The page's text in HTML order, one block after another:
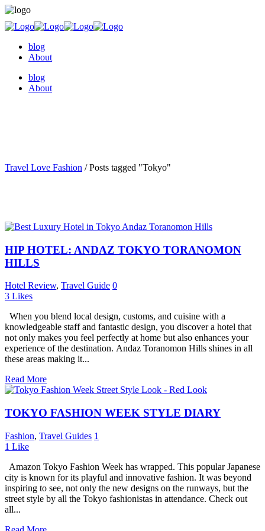
blog
About
blog
About
Travel Love Fashion /Posts tagged "Tokyo"
HIP HOTEL: ANDAZ TOKYO TORANOMON
HILLS
Hotel Review, Travel Guide 0
3 Likes
When you blend local design, customs, and cuisine with a
knowledgeable staff and fantastic design, you discover a hotel that
not only makes you feel perfectly at home but also enhances your
experience of the destination. Andaz Toranomon Hills shines in all
these areas making it...
Read More
TOKYO FASHION WEEK STYLE DIARY
Fashion, Travel Guides 1
1 Like
Amazon Tokyo Fashion Week has wrapped. This popular Japanese
city is known for its playful and innovative fashion. It was beyond
inspiring to see, not only the new designs on the runways, but the
street style by all the Tokyo fashionistas in attendance. Check out
all...